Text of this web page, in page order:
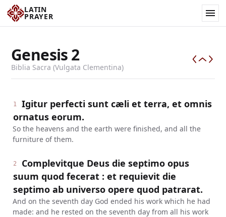
LATIN
PRAYER
Genesis2
Biblia Sacra (Vulgata Clementina)
1
Igitur perfecti sunt cæli et terra, et omnis
ornatus eorum.
So the heavens and the earth were finished, and all the
furniture of them.
2
Complevitque Deus die septimo opus
suum quod fecerat : et requievit die
septimo ab universo opere quod patrarat.
And on the seventh day God ended his work which he had
made: and he rested on the seventh day from all his work